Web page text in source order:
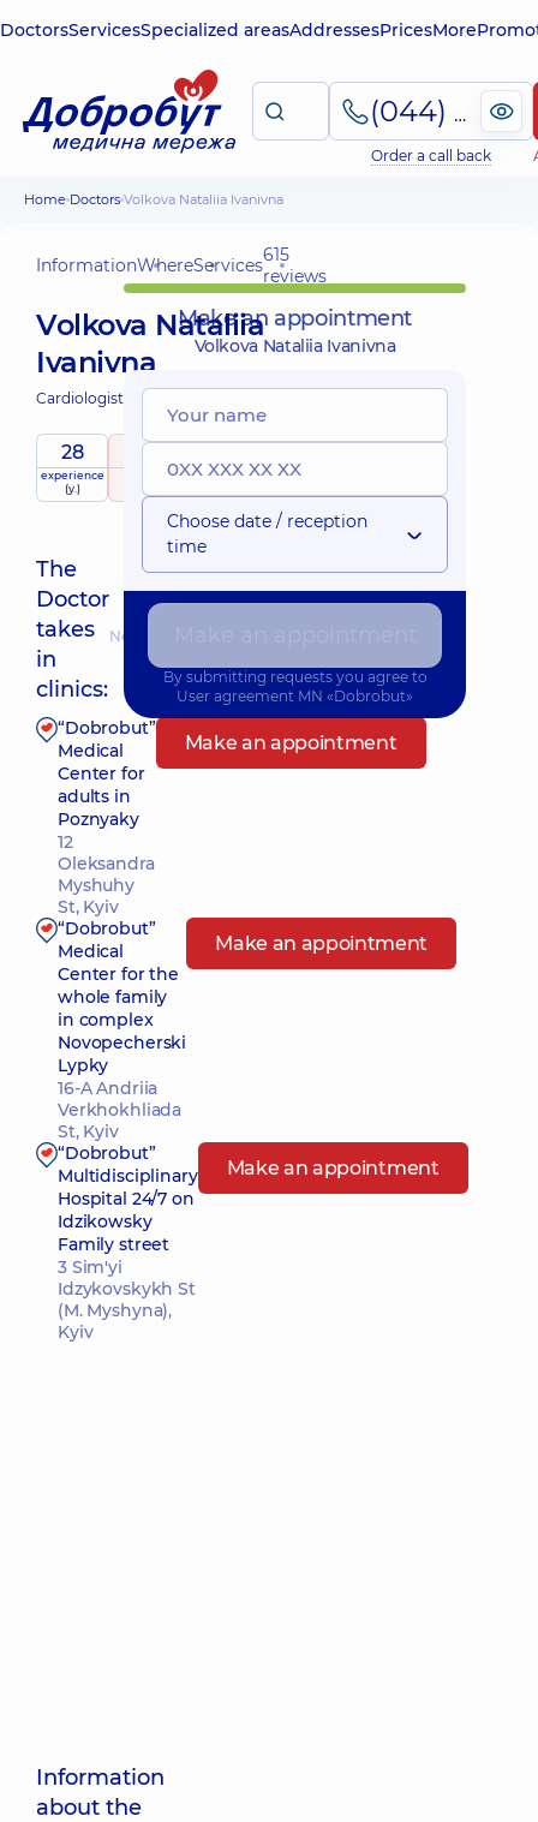
DoctorsServicesSpecialized areasAddressesPricesMore
(044) 495-2-888
Order a call back
Home Doctors Volkova Nataliia Ivanivna
InformationWhereServices615
reviews
Volkova Nataliia
Ivanivna
Cardiologist; Ultrasound doctor;
28
experience
(y.)
raitingbased on
Expert
The
Doctor
takes
in
clinics:
Nearest pickup time: 11.08.2026 8:00
“Dobrobut”
Medical
Center for
adults in
Poznyaky
12
Oleksandra
Myshuhy
St, Kyiv
Make an appointment
“Dobrobut”
Medical
Center for the
whole family
in complex
Novopecherski
Lypky
16-A Andriia
Verkhokhliada
St, Kyiv
Make an appointment
“Dobrobut”
Multidisciplinary
Hospital 24/7 on
Idzikowsky
Family street
3 Sim'yi
Idzykovskykh St
(M. Myshyna),
Kyiv
Make an appointment
Information
about the
Make an appointment
Volkova Nataliia Ivanivna
Choose date / reception
time
By submitting requests you agree to
User agreement MN «Dobrobut»